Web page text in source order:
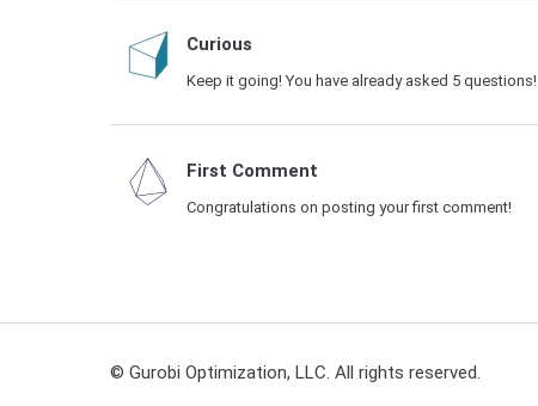
Curious
Keep it going! You have already asked 5 questions!
First Comment
Congratulations on posting your first comment!
© Gurobi Optimization, LLC. All rights reserved.